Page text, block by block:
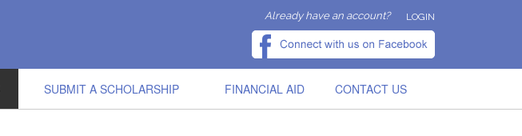
Already have an account? LOGIN
SUBMIT A SCHOLARSHIP FINANCIAL AID CONTACT US